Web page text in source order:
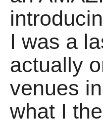
I was a
actually
venues
what I